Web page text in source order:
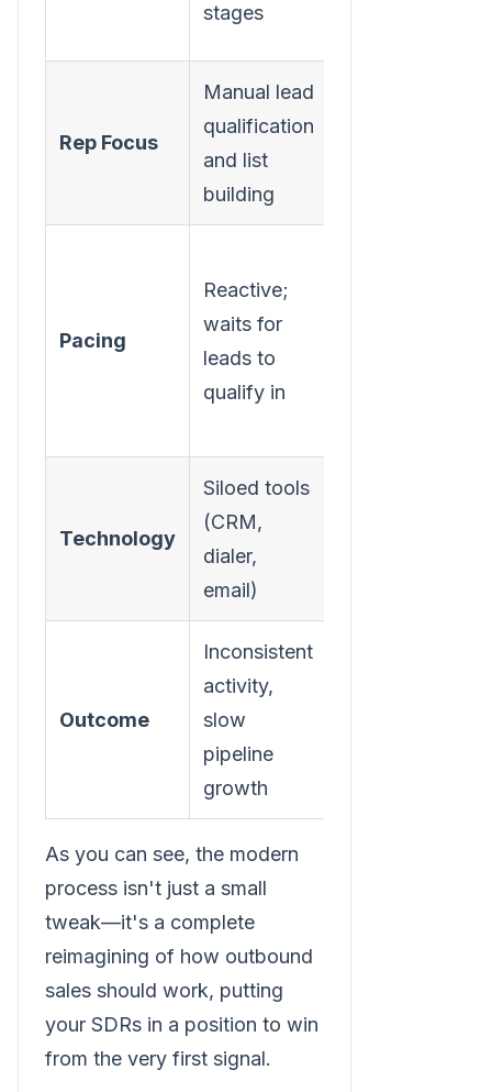
stages
Rep Focus
Manual lead
qualification
and list
building
Pacing
Reactive;
waits for
leads to
qualify in
Technology
Siloed tools
(CRM,
dialer,
email)
Outcome
Inconsistent
activity,
slow
pipeline
growth
As you can see, the modern
process isn't just a small
tweak—it's a complete
reimagining of how outbound
sales should work, putting
your SDRs in a position to win
from the very first signal.